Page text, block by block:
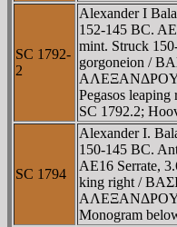
SC 1792-
2
Alexander I
152-145 BC.
mint. Struck
gorgoneion /
AΛEΞANΔΡOY
Pegasos
SC 1792.2;
SC 1794
Alexander I.
150-145 BC.
AE16 Serrate,
king right /
AΛEΞANΔΡOY
Monogram